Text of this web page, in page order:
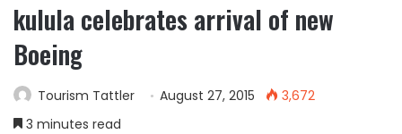
kulula celebrates arrival of new
Boeing
Tourism Tattler August 27, 2015
3,672
3 minutes read